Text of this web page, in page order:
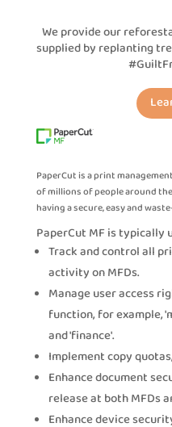
We provide our
supplied by replanting
PaperCut is a print
of millions of people around
having a secure, easy and
PaperCut MF is typically
Track and control all
activity on MFDs.
Manage user access
function, for example,
and 'finance'.
Implement copy
Enhance document
release at both MFDs
Enhance device